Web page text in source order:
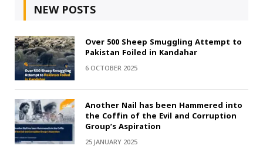
NEW POSTS
Over 500 Sheep Smuggling Attempt to
Pakistan Foiled in Kandahar
6 OCTOBER 2025
Another Nail has been Hammered into
the Coffin of the Evil and Corruption
Group’s Aspiration
25 JANUARY 2025